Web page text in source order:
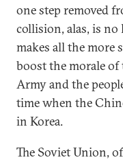
one step removed
collision, alas, is
makes all the more
boost the morale of
Army and the
time when the
in Korea.
The Soviet Union,